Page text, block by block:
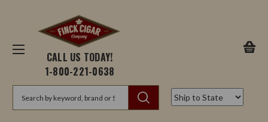
CALL US TODAY!
1-800-221-0638